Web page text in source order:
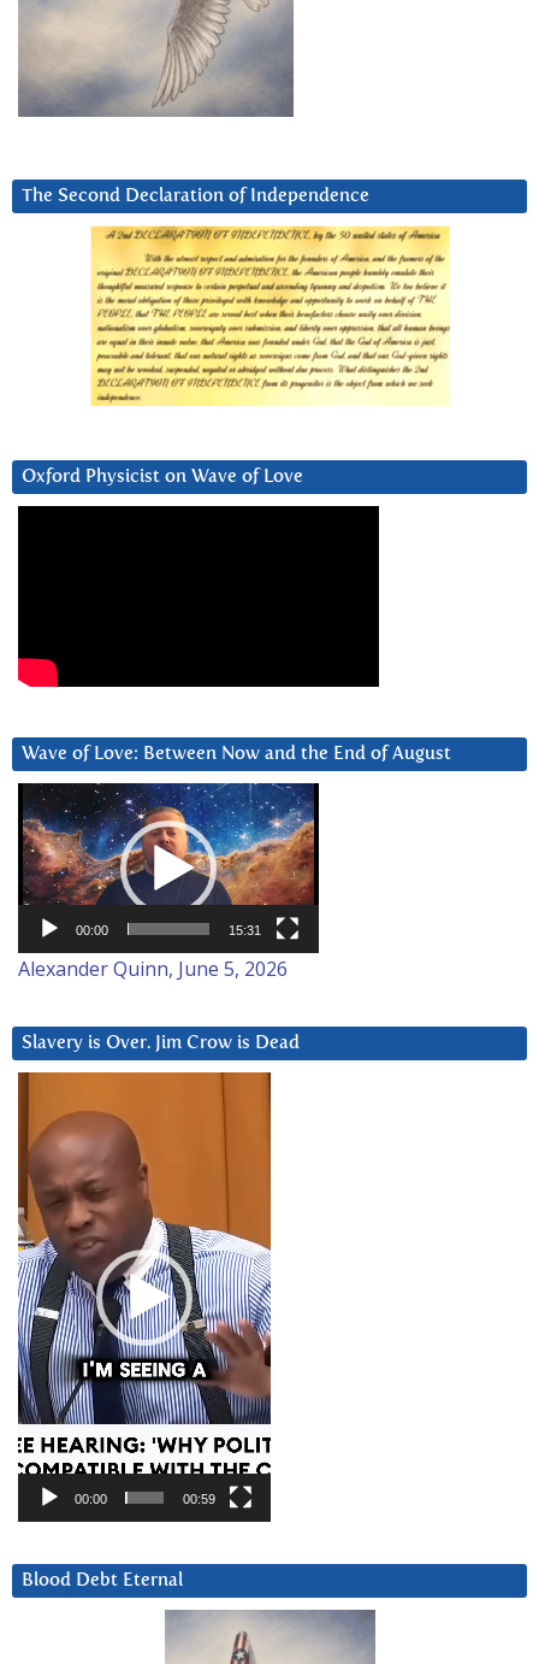
The Second Declaration of Independence
Oxford Physicist on Wave of Love
Wave of Love: Between Now and the End of August
Video
Player
00:00 15:31
Alexander Quinn, June 5, 2026
Slavery is Over. Jim Crow is Dead
Player
00:00 00:59
Blood Debt Eternal